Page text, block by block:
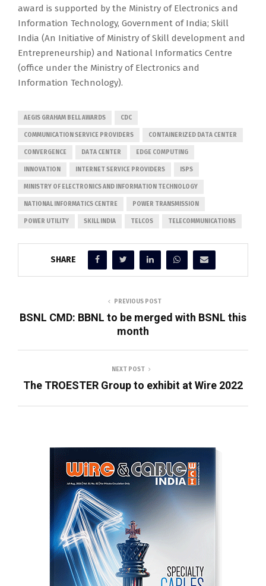
award is supported by the Ministry of Electronics and
Information Technology, Government of India; Skill
India (An Initiative of Ministry of Skill development and
Entrepreneurship) and National Informatics Centre
(office under the Ministry of Electronics and
Information Technology).
AEGIS GRAHAM BELL AWARDS CDC
COMMUNICATION SERVICE PROVIDERS CONTAINERIZED DATA CENTER
CONVERGENCE DATA CENTER EDGE COMPUTING
INNOVATION INTERNET SERVICE PROVIDERS ISPS
MINISTRY OF ELECTRONICS AND INFORMATION TECHNOLOGY
NATIONAL INFORMATICS CENTRE POWER TRANSMISSION
POWER UTILITY SKILL INDIA TELCOS TELECOMMUNICATIONS
SHARE
PREVIOUS POST
BSNL CMD: BBNL to be merged with BSNL this
month
NEXT POST
The TROESTER Group to exhibit at Wire 2022